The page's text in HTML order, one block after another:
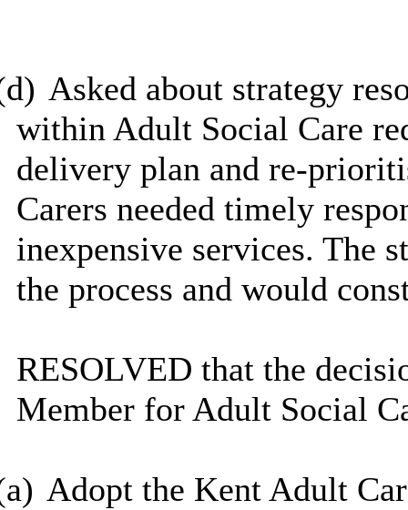
Asked about strategy
within Adult Social Care
delivery plan and re-
Carers needed timely
inexpensive services. The
the process and would
RESOLVED that the
Member for Adult Social
Adopt the Kent Adult